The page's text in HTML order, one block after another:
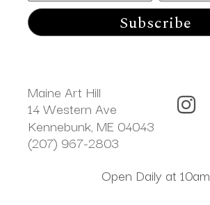
Subscribe
Maine Art Hill
14 Western Ave
Kennebunk, ME 04043
(207) 967-2803
Open Daily at 10am